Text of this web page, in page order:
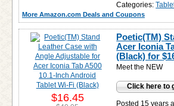
Categories:
More Amazon.com Deals and Coupons
Poetic(TM)
Acer Iconia
(Black) for
Meet the NEW
Click here to
Posted 15 years
$16.45